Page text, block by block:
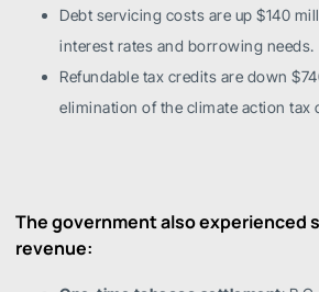
Debt servicing costs are up $140
interest rates and borrowing needs.
Refundable tax credits are down
elimination of the climate action tax
The government also experienced
revenue: